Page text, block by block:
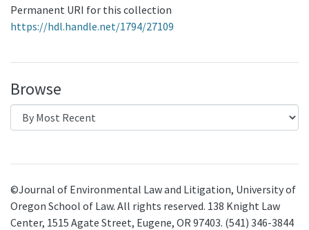
Permanent URI for this collection
https://hdl.handle.net/1794/27109
Browse
©Journal of Environmental Law and Litigation, University of
Oregon School of Law. All rights reserved. 138 Knight Law
Center, 1515 Agate Street, Eugene, OR 97403. (541) 346-3844